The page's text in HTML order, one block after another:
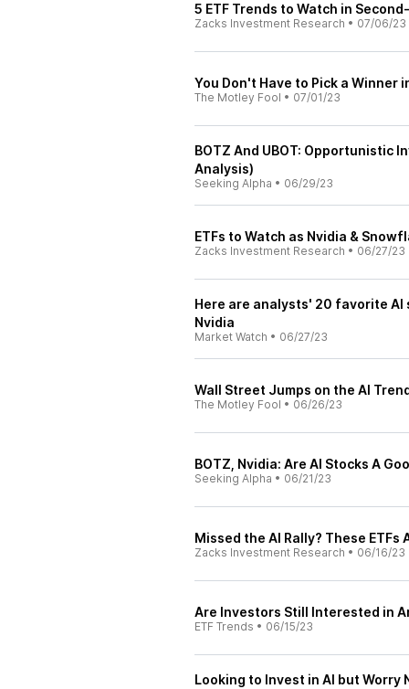
5 ETF Trends to Watch in
Zacks Investment Research • 07/06/23
You Don't Have to Pick a
The Motley Fool • 07/01/23
BOTZ And UBOT: Opportunistic
Analysis)
Seeking Alpha • 06/29/23
ETFs to Watch as Nvidia &
Zacks Investment Research • 06/27/23
Here are analysts' 20 favorite
Nvidia
Market Watch • 06/27/23
Wall Street Jumps on the AI
The Motley Fool • 06/26/23
BOTZ, Nvidia: Are AI Stocks A
Seeking Alpha • 06/21/23
Missed the AI Rally? These ETFs
Zacks Investment Research • 06/16/23
Are Investors Still Interested in
ETF Trends • 06/15/23
Looking to Invest in AI but Worry